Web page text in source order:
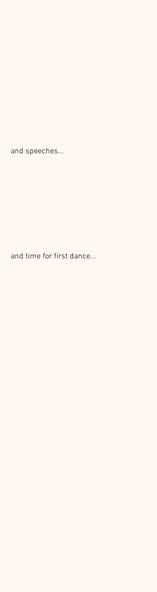
and speeches...
and time for first dance...